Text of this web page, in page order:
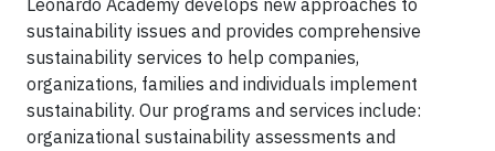
Leonardo Academy develops new approaches to
sustainability issues and provides comprehensive
sustainability services to help companies,
organizations, families and individuals implement
sustainability. Our programs and services include:
organizational sustainability assessments and